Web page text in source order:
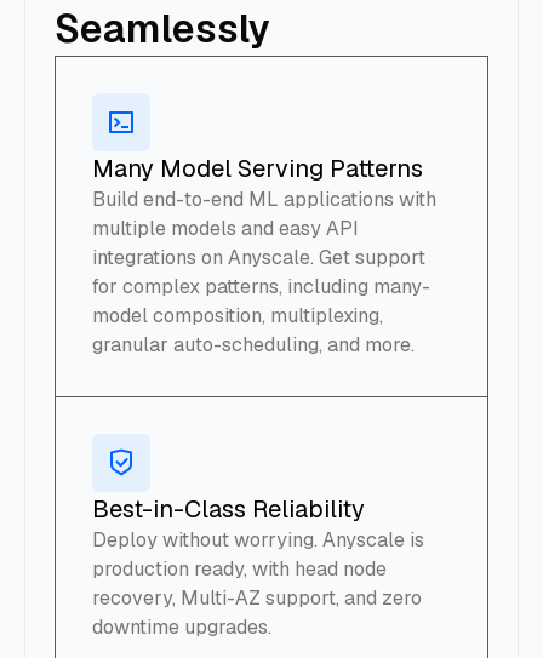
Seamlessly
Many Model Serving Patterns
Build end-to-end ML applications with
multiple models and easy API
integrations on Anyscale. Get support
for complex patterns, including many-
model composition, multiplexing,
granular auto-scheduling, and more.
Best-in-Class Reliability
Deploy without worrying. Anyscale is
production ready, with head node
recovery, Multi-AZ support, and zero
downtime upgrades.